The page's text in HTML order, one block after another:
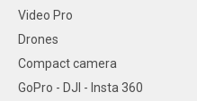
Video Pro
Drones
Compact camera
GoPro - DJI - Insta 360